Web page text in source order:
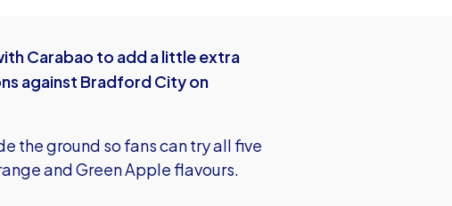
Carabao to add a little extra
against Bradford City on
the ground so fans can try all five
and Green Apple flavours.